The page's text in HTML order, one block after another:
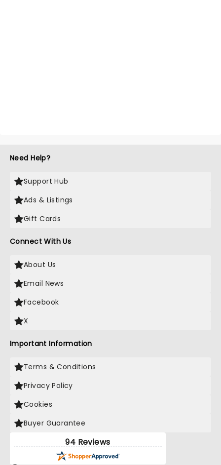
Need Help?
Support Hub
Ads & Listings
Gift Cards
Connect With Us
About Us
Email News
Facebook
X
Important Information
Terms & Conditions
Privacy Policy
Cookies
Buyer Guarantee
94 Reviews